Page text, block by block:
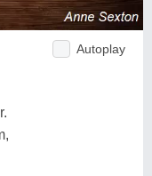
Autoplay